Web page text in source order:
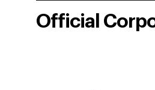
Official